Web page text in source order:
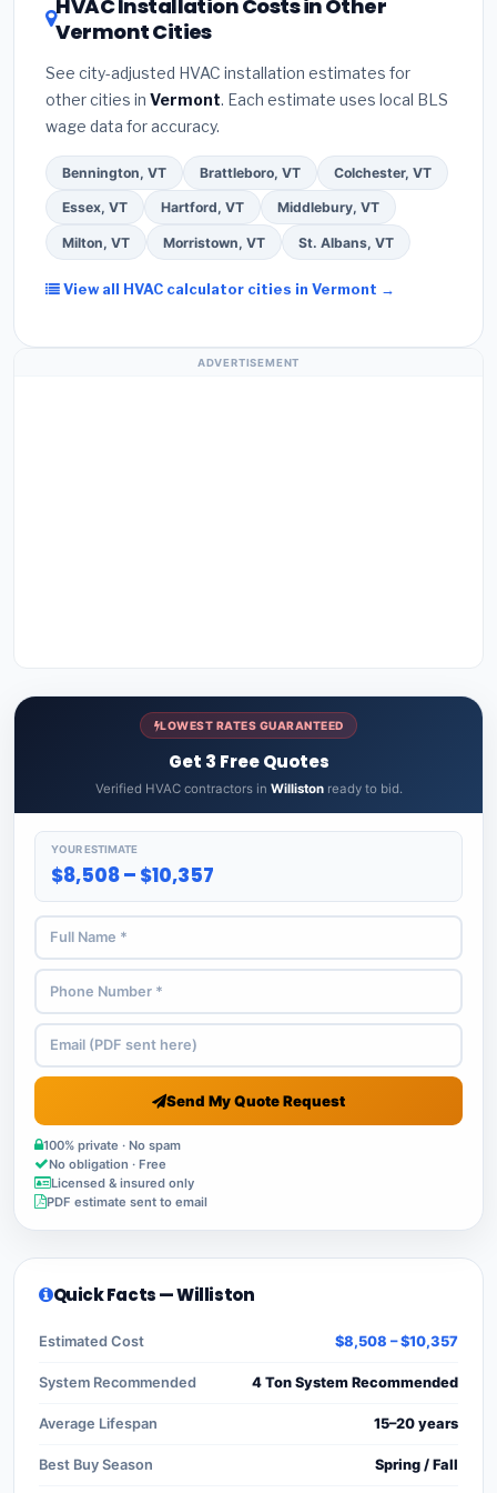
contractor aboutfactory-certified installer
programs— these often include extended
a verbal estimate.(3)Check Google reviews and
theBetter Business Bureau (BBB)
Ask for a written warranty on both parts and labor.
Use our free quote form above to get 3 pre-
screened bids from licensed local contractors.
HVAC Installation Costs in Other
Vermont Cities
See city-adjusted HVAC installation estimates for
other cities in Vermont. Each estimate uses local BLS
wage data for accuracy.
Bennington, VT Brattleboro, VT Colchester, VT
Essex, VT Hartford, VT Middlebury, VT
Milton, VT Morristown, VT St. Albans, VT
View all HVAC calculator cities in Vermont →
ADVERTISEMENT
LOWEST RATES GUARANTEED
Get 3 Free Quotes
Verified HVAC contractors in Willistonready to bid.
YOUR ESTIMATE
$8,508 – $10,357
Send My Quote Request
100% private · No spam
No obligation · Free
Licensed & insured only
PDF estimate sent to email
Quick Facts — Williston
Estimated Cost $8,508 – $10,357
System Recommended 4 Ton System Recommended
Average Lifespan 15–20 years
Best Buy Season Spring / Fall